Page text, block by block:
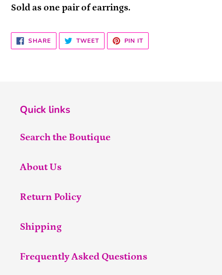
Sold as one pair of earrings.
SHARESHARE
ON
FACEBOOK
TWEETTWEET
TWITTER
PIN ITPIN
PINTEREST
Quick links
Search the Boutique
About Us
Return Policy
Shipping
Frequently Asked Questions